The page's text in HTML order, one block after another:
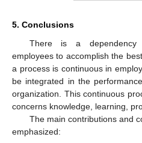
5. Conclusions
There is a dependency
employees to accomplish the
a process is continuous in
be integrated in the
organization. This continuous
concerns knowledge, learning,
The main contributions and
emphasized: